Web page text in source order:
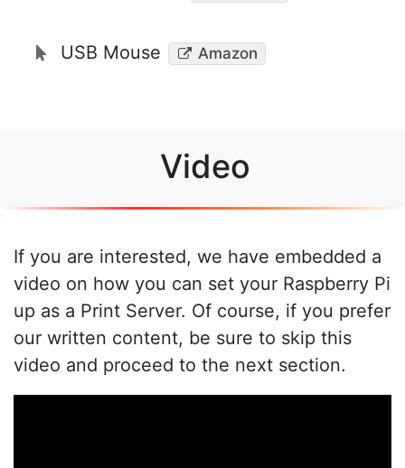
USB Mouse Amazon
Video
If you are interested, we have embedded a
video on how you can set your Raspberry Pi
up as a Print Server. Of course, if you prefer
our written content, be sure to skip this
video and proceed to the next section.